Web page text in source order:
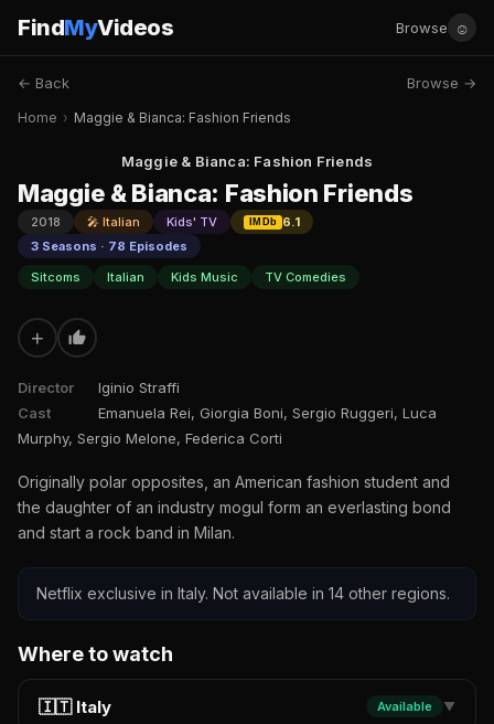
FindMyVideos Browse ☺
← Back Browse →
Home › Maggie & Bianca: Fashion Friends
Maggie & Bianca: Fashion Friends
Maggie & Bianca: Fashion Friends
2018 🎤 Italian Kids' TV IMDb
6.1
3 Seasons · 78 Episodes
Sitcoms
Italian Kids Music TV Comedies
+
Director
Iginio Straffi
Cast
Emanuela Rei, Giorgia Boni, Sergio Ruggeri, Luca
Murphy, Sergio Melone, Federica Corti
Originally polar opposites, an American fashion student and
the daughter of an industry mogul form an everlasting bond
and start a rock band in Milan.
Netflix exclusive in Italy. Not available in 14 other regions.
Where to watch
🇮🇹 Italy Available ▼